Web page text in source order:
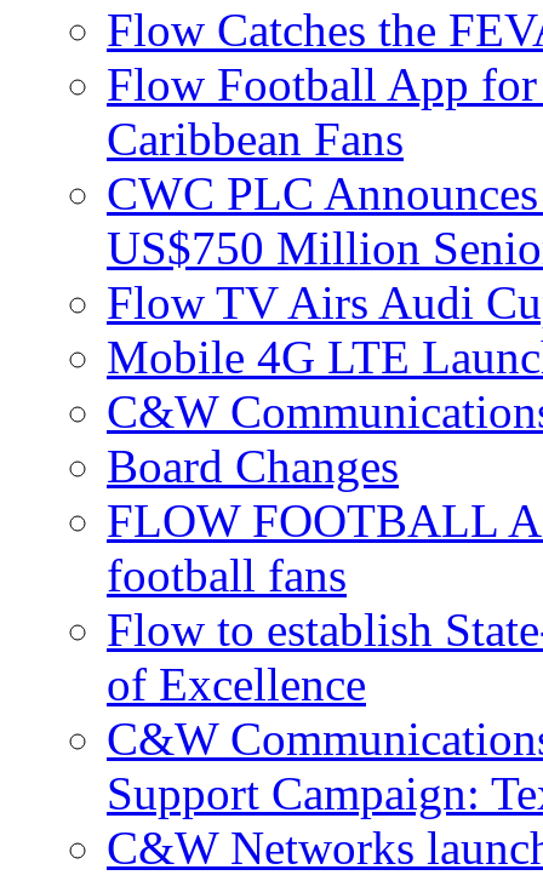
Flow Catches the
Flow Football App for
Caribbean Fans
CWC PLC
US$750 Million
Flow TV Airs Audi
Mobile 4G LTE
C&W
Board Changes
FLOW FOOTBALL
football fans
Flow to establish
of Excellence
C&W
Support Campaign:
C&W Networks